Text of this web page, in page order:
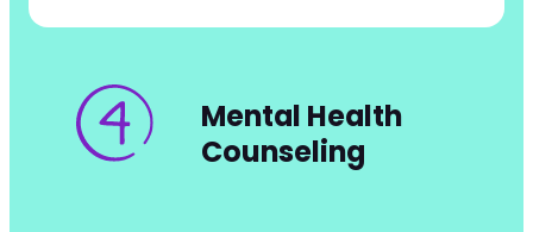
Mental Health
Counseling